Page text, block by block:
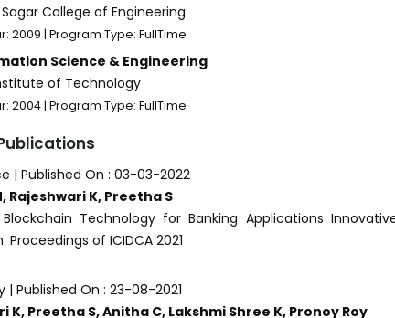
College of Engineering
2009 | Program Type: FullTime
Science & Engineering
of Technology
2004 | Program Type: FullTime
| Published On : 03-03-2022
Rajeshwari K, Preetha S
Technology for Banking Applications
Proceedings of ICIDCA 2021
| Published On : 23-08-2021
K, Preetha S, Anitha C, Lakshmi Shree K, Pronoy Roy